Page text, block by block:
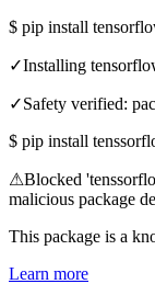
$ pip install
✓Installing
✓Safety verified:
$ pip install
⚠Blocked
malicious package
This package is a
Learn more